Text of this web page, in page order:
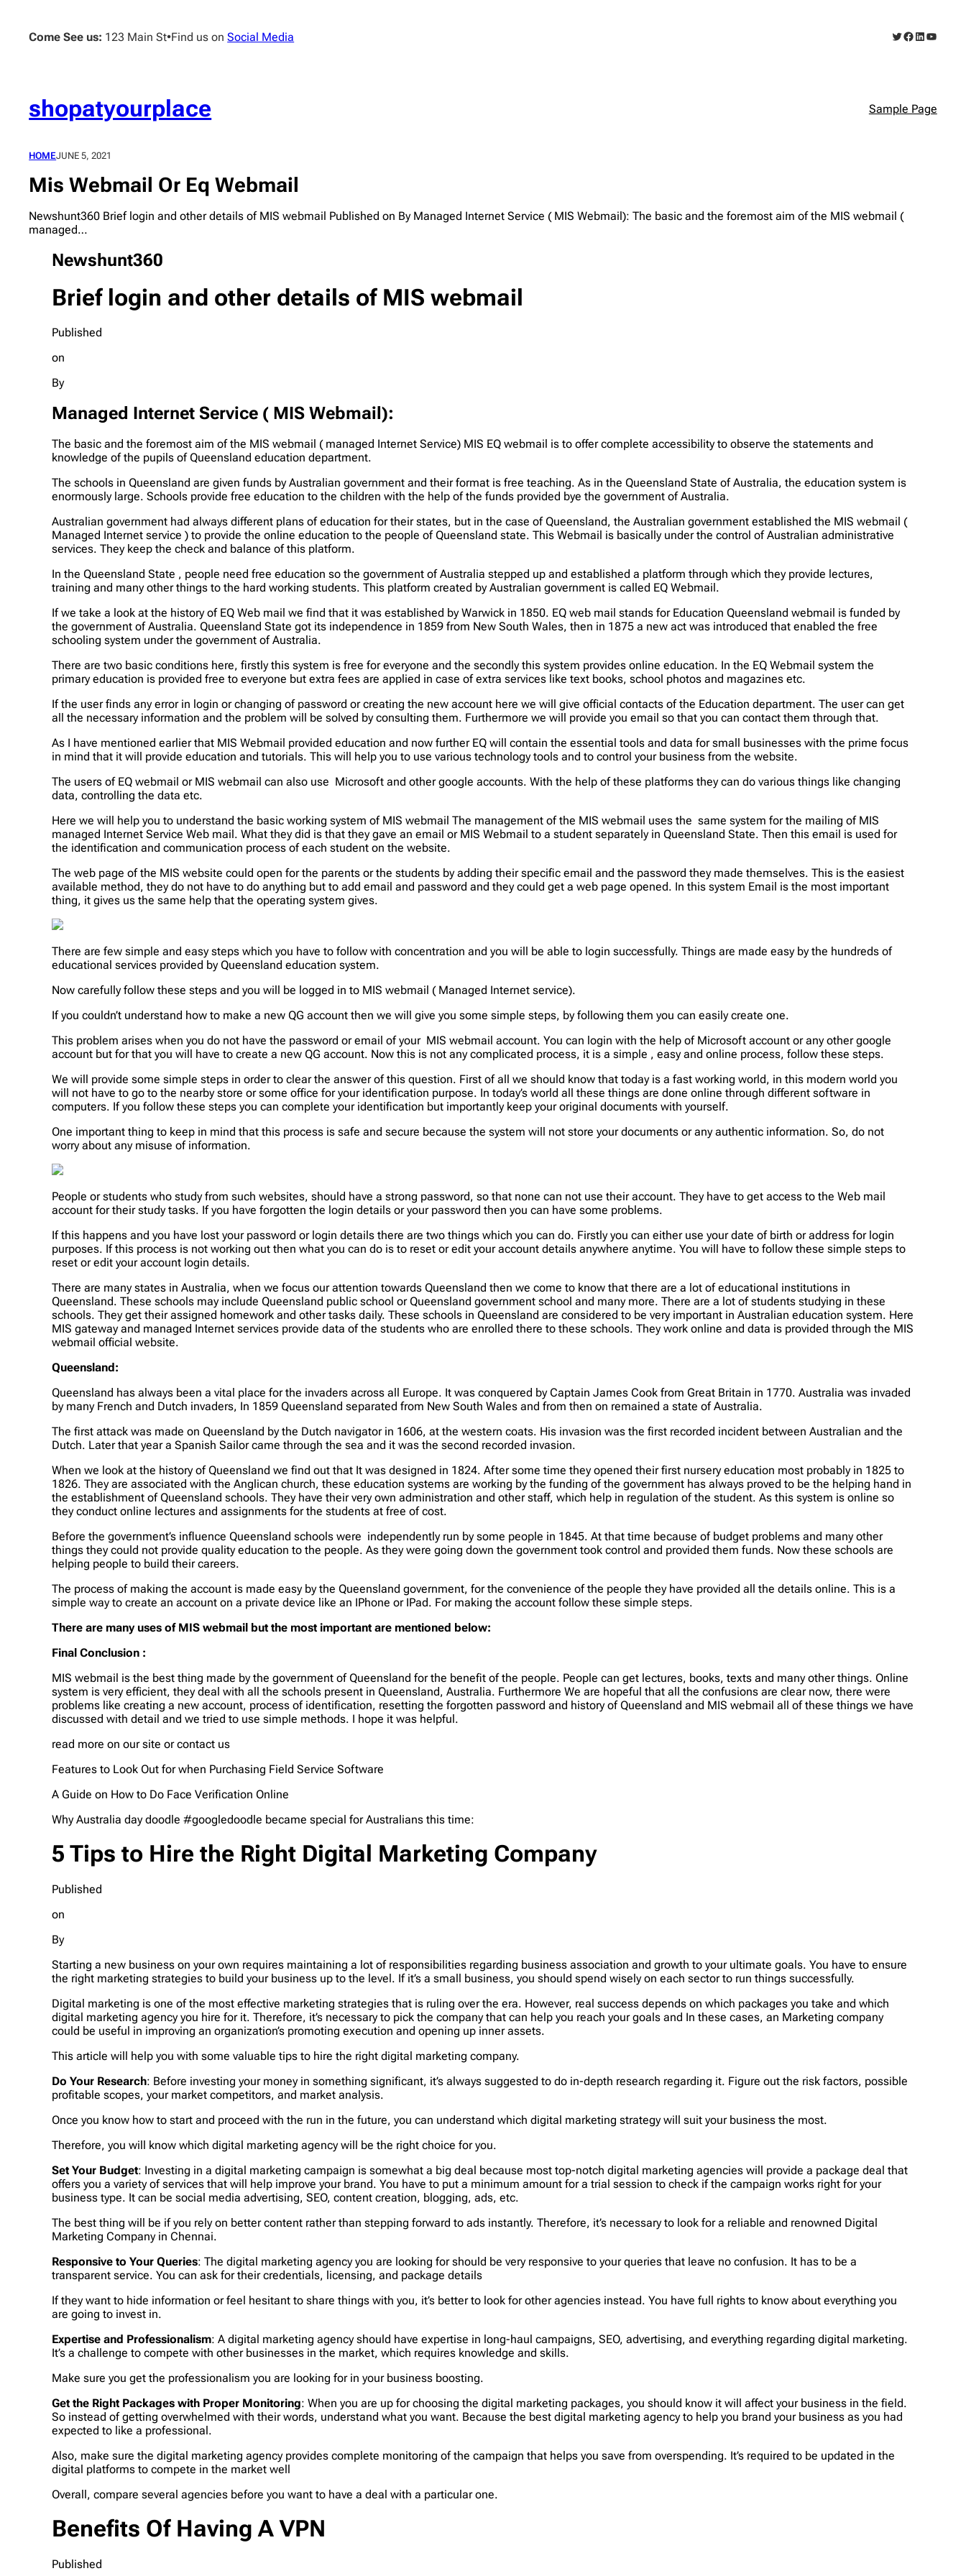
contentCome See us: 123 Main St•Find us onSocial Media Twitter
Facebook
LinkedIn
shopatyourplace Sample Page
HOMEJUNE 5, 2021
Mis Webmail Or Eq Webmail
Newshunt360 Brief login and other details of MIS webmail Published on By Managed Internet Service ( MIS Webmail): The basic and the foremost aim of the MIS webmail (
managed…
Newshunt360
Brief login and other details of MIS webmail
Published
on
By
Managed Internet Service ( MIS Webmail):
The basic and the foremost aim of the MIS webmail ( managed Internet Service) MIS EQ webmail is to offer complete accessibility to observe the statements and
knowledge of the pupils of Queensland education department.
The schools in Queensland are given funds by Australian government and their format is free teaching. As in the Queensland State of Australia, the education system is
enormously large. Schools provide free education to the children with the help of the funds provided bye the government of Australia.
Australian government had always different plans of education for their states, but in the case of Queensland, the Australian government established the MIS webmail (
Managed Internet service ) to provide the online education to the people of Queensland state. This Webmail is basically under the control of Australian administrative
services. They keep the check and balance of this platform.
In the Queensland State , people need free education so the government of Australia stepped up and established a platform through which they provide lectures,
training and many other things to the hard working students. This platform created by Australian government is called EQ Webmail.
If we take a look at the history of EQ Web mail we find that it was established by Warwick in 1850. EQ web mail stands for Education Queensland webmail is funded by
the government of Australia. Queensland State got its independence in 1859 from New South Wales, then in 1875 a new act was introduced that enabled the free
schooling system under the government of Australia.
There are two basic conditions here, firstly this system is free for everyone and the secondly this system provides online education. In the EQ Webmail system the
primary education is provided free to everyone but extra fees are applied in case of extra services like text books, school photos and magazines etc.
If the user finds any error in login or changing of password or creating the new account here we will give official contacts of the Education department. The user can get
all the necessary information and the problem will be solved by consulting them. Furthermore we will provide you email so that you can contact them through that.
As I have mentioned earlier that MIS Webmail provided education and now further EQ will contain the essential tools and data for small businesses with the prime focus
in mind that it will provide education and tutorials. This will help you to use various technology tools and to control your business from the website.
The users of EQ webmail or MIS webmail can also use Microsoft and other google accounts. With the help of these platforms they can do various things like changing
data, controlling the data etc.
Here we will help you to understand the basic working system of MIS webmail The management of the MIS webmail uses the same system for the mailing of MIS
managed Internet Service Web mail. What they did is that they gave an email or MIS Webmail to a student separately in Queensland State. Then this email is used for
the identification and communication process of each student on the website.
The web page of the MIS website could open for the parents or the students by adding their specific email and the password they made themselves. This is the easiest
available method, they do not have to do anything but to add email and password and they could get a web page opened. In this system Email is the most important
thing, it gives us the same help that the operating system gives.
There are few simple and easy steps which you have to follow with concentration and you will be able to login successfully. Things are made easy by the hundreds of
educational services provided by Queensland education system.
Now carefully follow these steps and you will be logged in to MIS webmail ( Managed Internet service).
If you couldn’t understand how to make a new QG account then we will give you some simple steps, by following them you can easily create one.
This problem arises when you do not have the password or email of your MIS webmail account. You can login with the help of Microsoft account or any other google
account but for that you will have to create a new QG account. Now this is not any complicated process, it is a simple , easy and online process, follow these steps.
We will provide some simple steps in order to clear the answer of this question. First of all we should know that today is a fast working world, in this modern world you
will not have to go to the nearby store or some office for your identification purpose. In today’s world all these things are done online through different software in
computers. If you follow these steps you can complete your identification but importantly keep your original documents with yourself.
One important thing to keep in mind that this process is safe and secure because the system will not store your documents or any authentic information. So, do not
worry about any misuse of information.
People or students who study from such websites, should have a strong password, so that none can not use their account. They have to get access to the Web mail
account for their study tasks. If you have forgotten the login details or your password then you can have some problems.
If this happens and you have lost your password or login details there are two things which you can do. Firstly you can either use your date of birth or address for login
purposes. If this process is not working out then what you can do is to reset or edit your account details anywhere anytime. You will have to follow these simple steps to
reset or edit your account login details.
There are many states in Australia, when we focus our attention towards Queensland then we come to know that there are a lot of educational institutions in
Queensland. These schools may include Queensland public school or Queensland government school and many more. There are a lot of students studying in these
schools. They get their assigned homework and other tasks daily. These schools in Queensland are considered to be very important in Australian education system. Here
MIS gateway and managed Internet services provide data of the students who are enrolled there to these schools. They work online and data is provided through the MIS
webmail official website.
Queensland:
Queensland has always been a vital place for the invaders across all Europe. It was conquered by Captain James Cook from Great Britain in 1770. Australia was invaded
by many French and Dutch invaders, In 1859 Queensland separated from New South Wales and from then on remained a state of Australia.
The first attack was made on Queensland by the Dutch navigator in 1606, at the western coats. His invasion was the first recorded incident between Australian and the
Dutch. Later that year a Spanish Sailor came through the sea and it was the second recorded invasion.
When we look at the history of Queensland we find out that It was designed in 1824. After some time they opened their first nursery education most probably in 1825 to
1826. They are associated with the Anglican church, these education systems are working by the funding of the government has always proved to be the helping hand in
the establishment of Queensland schools. They have their very own administration and other staff, which help in regulation of the student. As this system is online so
they conduct online lectures and assignments for the students at free of cost.
Before the government’s influence Queensland schools were independently run by some people in 1845. At that time because of budget problems and many other
things they could not provide quality education to the people. As they were going down the government took control and provided them funds. Now these schools are
helping people to build their careers.
The process of making the account is made easy by the Queensland government, for the convenience of the people they have provided all the details online. This is a
simple way to create an account on a private device like an IPhone or IPad. For making the account follow these simple steps.
There are many uses of MIS webmail but the most important are mentioned below:
Final Conclusion :
MIS webmail is the best thing made by the government of Queensland for the benefit of the people. People can get lectures, books, texts and many other things. Online
system is very efficient, they deal with all the schools present in Queensland, Australia. Furthermore We are hopeful that all the confusions are clear now, there were
problems like creating a new account, process of identification, resetting the forgotten password and history of Queensland and MIS webmail all of these things we have
discussed with detail and we tried to use simple methods. I hope it was helpful.
read more on our site or contact us
Features to Look Out for when Purchasing Field Service Software
A Guide on How to Do Face Verification Online
Why Australia day doodle #googledoodle became special for Australians this time:
5 Tips to Hire the Right Digital Marketing Company
Published
on
By
Starting a new business on your own requires maintaining a lot of responsibilities regarding business association and growth to your ultimate goals. You have to ensure
the right marketing strategies to build your business up to the level. If it’s a small business, you should spend wisely on each sector to run things successfully.
Digital marketing is one of the most effective marketing strategies that is ruling over the era. However, real success depends on which packages you take and which
digital marketing agency you hire for it. Therefore, it’s necessary to pick the company that can help you reach your goals and In these cases, an Marketing company
could be useful in improving an organization’s promoting execution and opening up inner assets.
This article will help you with some valuable tips to hire the right digital marketing company.
Do Your Research: Before investing your money in something significant, it’s always suggested to do in-depth research regarding it. Figure out the risk factors, possible
profitable scopes, your market competitors, and market analysis.
Once you know how to start and proceed with the run in the future, you can understand which digital marketing strategy will suit your business the most.
Therefore, you will know which digital marketing agency will be the right choice for you.
Set Your Budget: Investing in a digital marketing campaign is somewhat a big deal because most top-notch digital marketing agencies will provide a package deal that
offers you a variety of services that will help improve your brand. You have to put a minimum amount for a trial session to check if the campaign works right for your
business type. It can be social media advertising, SEO, content creation, blogging, ads, etc.
The best thing will be if you rely on better content rather than stepping forward to ads instantly. Therefore, it’s necessary to look for a reliable and renowned Digital
Marketing Company in Chennai.
Responsive to Your Queries: The digital marketing agency you are looking for should be very responsive to your queries that leave no confusion. It has to be a
transparent service. You can ask for their credentials, licensing, and package details
If they want to hide information or feel hesitant to share things with you, it’s better to look for other agencies instead. You have full rights to know about everything you
are going to invest in.
Expertise and Professionalism: A digital marketing agency should have expertise in long-haul campaigns, SEO, advertising, and everything regarding digital marketing.
It’s a challenge to compete with other businesses in the market, which requires knowledge and skills.
Make sure you get the professionalism you are looking for in your business boosting.
Get the Right Packages with Proper Monitoring: When you are up for choosing the digital marketing packages, you should know it will affect your business in the field.
So instead of getting overwhelmed with their words, understand what you want. Because the best digital marketing agency to help you brand your business as you had
expected to like a professional.
Also, make sure the digital marketing agency provides complete monitoring of the campaign that helps you save from overspending. It’s required to be updated in the
digital platforms to compete in the market well
Overall, compare several agencies before you want to have a deal with a particular one.
Benefits Of Having A VPN
Published